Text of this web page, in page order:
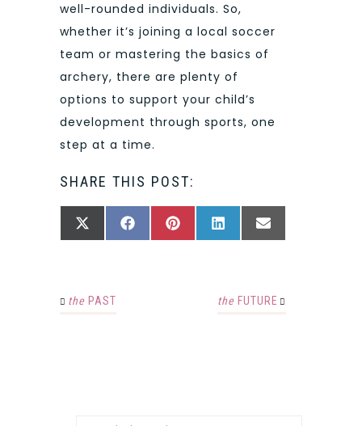
well-rounded individuals. So,
whether it’s joining a local soccer
team or mastering the basics of
archery, there are plenty of
options to support your child’s
development through sports, one
step at a time.
SHARE THIS POST:
SHARE
X
SHARE
FACEBOOKSHARE
PINTERESTSHARE
LINKEDINSHARE
EMAIL
the PAST the FUTURE